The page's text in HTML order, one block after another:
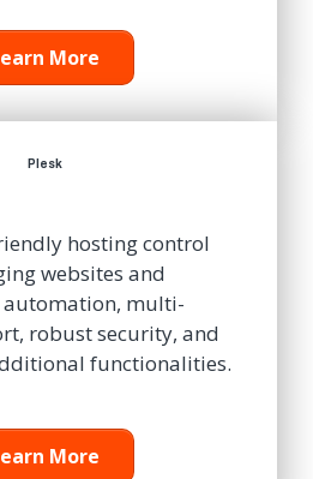
More
Plesk
hosting control
websites and
automation, multi-
robust security, and
functionalities.
More